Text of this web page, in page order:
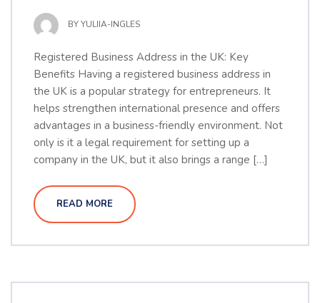
BYYULIIA-INGLES
Registered Business Address in the UK: Key
Benefits Having a registered business address in
the UK is a popular strategy for entrepreneurs. It
helps strengthen international presence and offers
advantages in a business-friendly environment. Not
only is it a legal requirement for setting up a
company in the UK, but it also brings a range […]
READ MORE